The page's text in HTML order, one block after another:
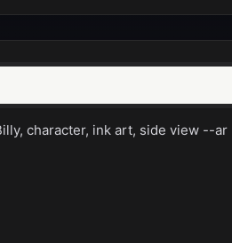
character, ink art, side view --